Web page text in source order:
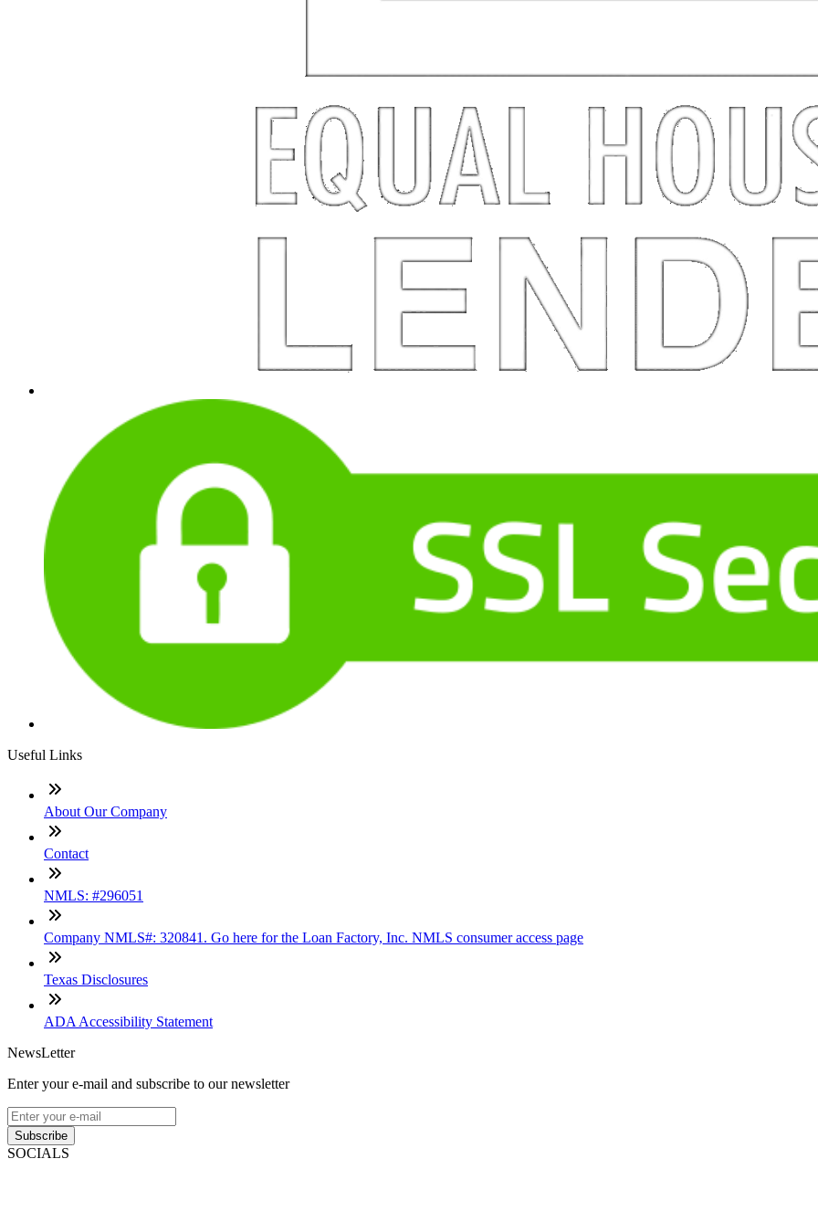
Useful Links
About Our Company
Contact
NMLS: #296051
Company NMLS#: 320841. Go here for the Loan Factory, Inc. NMLS consumer access page
Texas Disclosures
ADA Accessibility Statement
NewsLetter
Enter your e-mail and subscribe to our newsletter
Subscribe
SOCIALS